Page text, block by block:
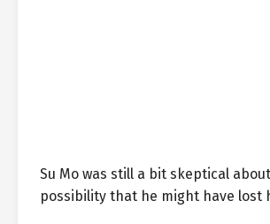
Su Mo was still a bit skeptical
possibility that he might have lost